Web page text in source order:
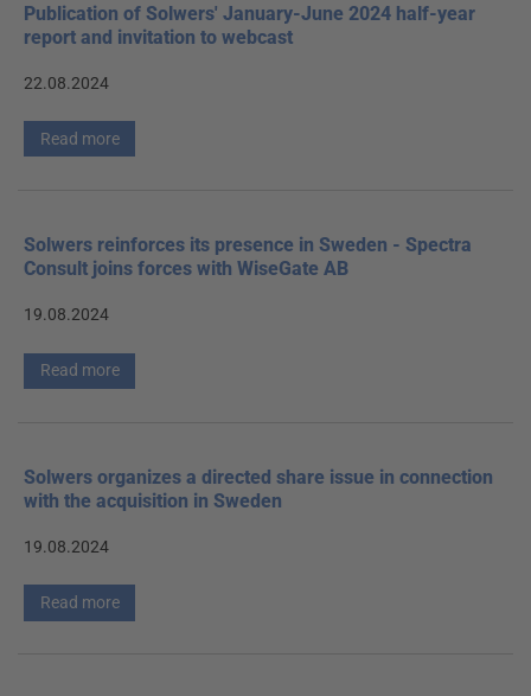
Publication of Solwers' January-June 2024 half-year
report and invitation to webcast
22.08.2024
Read more
Solwers reinforces its presence in Sweden - Spectra
Consult joins forces with WiseGate AB
19.08.2024
Read more
Solwers organizes a directed share issue in connection
with the acquisition in Sweden
19.08.2024
Read more